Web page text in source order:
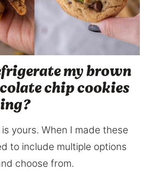
my brown
chip cookies
yours. When I made these
to include multiple options
choose from.